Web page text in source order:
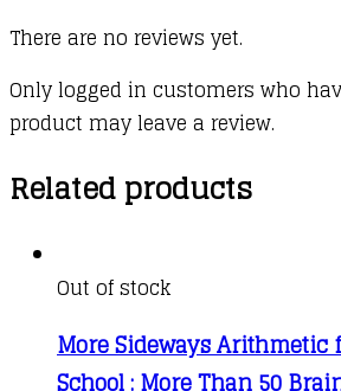
There are no reviews yet.
Only logged in customers who
product may leave a review.
Related products
Out of stock
More Sideways Arithmetic
School : More Than 50